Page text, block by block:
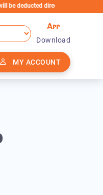
directly from the Loan Account
MY ACCOUNT
Download